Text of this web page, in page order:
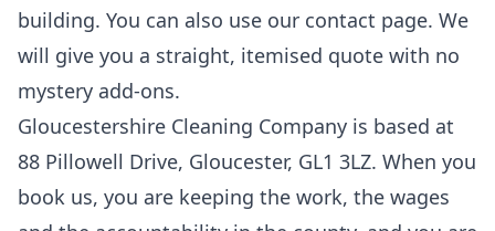
building. You can also use our contact page. We
will give you a straight, itemised quote with no
mystery add-ons.
Gloucestershire Cleaning Company is based at
88 Pillowell Drive, Gloucester, GL1 3LZ. When you
book us, you are keeping the work, the wages